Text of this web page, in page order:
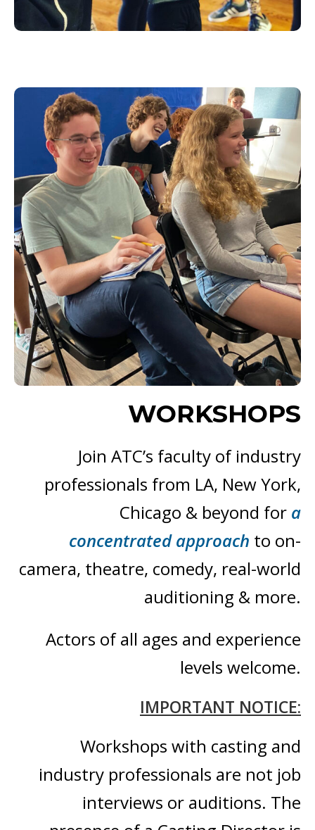
WORKSHOPS
Join ATC’s faculty of industry
professionals from LA, New York,
Chicago & beyond for a
concentrated approach to on-
camera, theatre, comedy, real-world
auditioning & more.
Actors of all ages and experience
levels welcome.
IMPORTANT NOTICE:
Workshops with casting and
industry professionals are not job
interviews or auditions. The